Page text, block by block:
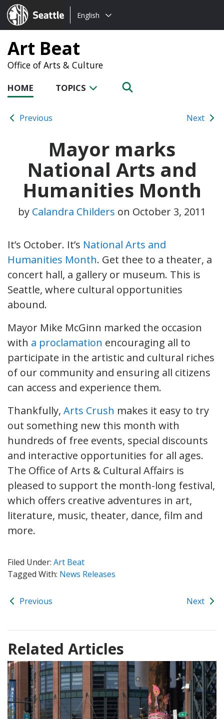
Seattle.gov
Choose
language:
English
Art Beat
Office of Arts & Culture
HOME TOPICS
Previous Next
Mayor marks
National Arts and
Humanities Month
by Calandra Childers on October 3, 2011
It’s October. It’s National Arts and
Humanities Month. Get thee to a theater, a
concert hall, a gallery or museum. This is
Seattle, where cultural opportunities
abound.
Mayor Mike McGinn marked the occasion
with a proclamation encouraging all to
participate in the artistic and cultural riches
of our community and ensuring all citizens
can access and experience them.
Thankfully, Arts Crush makes it easy to try
out something new this month with
hundreds of free events, special discounts
and interactive opportunities for all ages.
The Office of Arts & Cultural Affairs is
pleased to support the month-long festival,
which offers creative adventures in art,
literature, music, theater, dance, film and
more.
Filed Under: Art Beat
Tagged With: News Releases
Previous Next
Related Articles